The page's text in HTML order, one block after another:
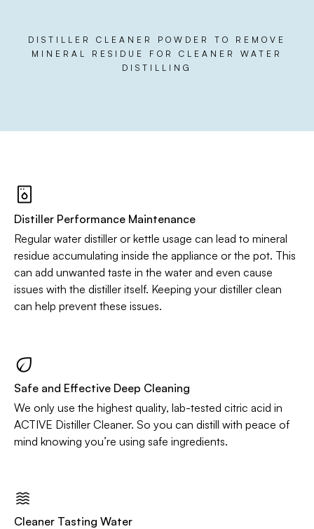
DISTILLER CLEANER POWDER TO REMOVE
MINERAL RESIDUE FOR CLEANER WATER
DISTILLING
Distiller Performance Maintenance
Regular water distiller or kettle usage can lead to mineral
residue accumulating inside the appliance or the pot. This
can add unwanted taste in the water and even cause
issues with the distiller itself. Keeping your distiller clean
can help prevent these issues.
Safe and Effective Deep Cleaning
We only use the highest quality, lab-tested citric acid in
ACTIVE Distiller Cleaner. So you can distill with peace of
mind knowing you’re using safe ingredients.
Cleaner Tasting Water